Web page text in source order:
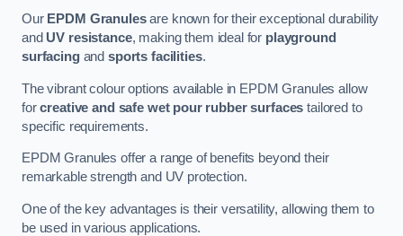
Our EPDM Granulesare known for their exceptional durability
and UV resistance, making them ideal for playground
surfacingand sports facilities.
The vibrant colour options available in EPDM Granules allow
forcreative and safe wet pour rubber surfaces tailored to
specific requirements.
EPDM Granules offer a range of benefits beyond their
remarkable strength and UV protection.
One of the key advantages is their versatility, allowing them to
be used in various applications.